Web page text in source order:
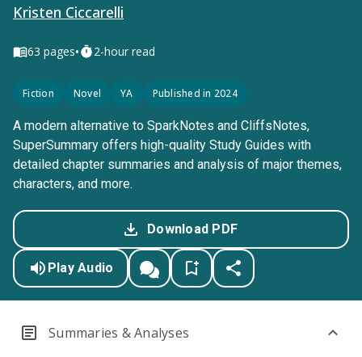
Kristen Ciccarelli
63 pages• 2-hour read
Fiction Novel YA Published in 2024
A modern alternative to SparkNotes and CliffsNotes,
SuperSummary offers high-quality Study Guides with
detailed chapter summaries and analysis of major themes,
characters, and more.
Download PDF
Play Audio
Summaries & Analyses